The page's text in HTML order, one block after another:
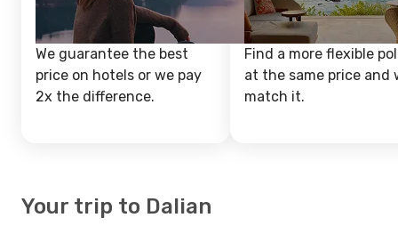
We guarantee the best
price on hotels or we pay
2x the difference.
Find a more flexible
at the same price and
match it.
Your trip to Dalian